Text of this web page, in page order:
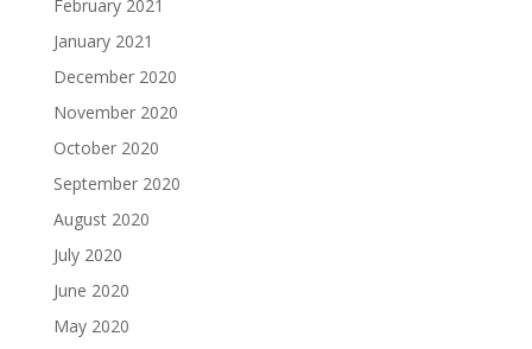
February 2021
January 2021
December 2020
November 2020
October 2020
September 2020
August 2020
July 2020
June 2020
May 2020